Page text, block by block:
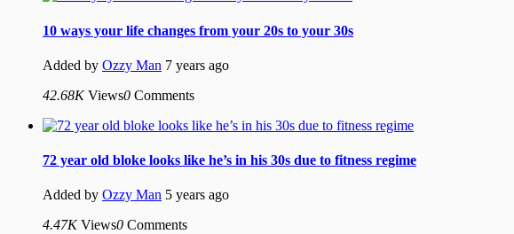
10 ways your life changes from your 20s to your 30s
Added by Ozzy Man 7 years ago
42.68K Views0 Comments
72 year old bloke looks like he’s in his 30s due to fitness regime
Added by Ozzy Man 5 years ago
4.47K Views0 Comments